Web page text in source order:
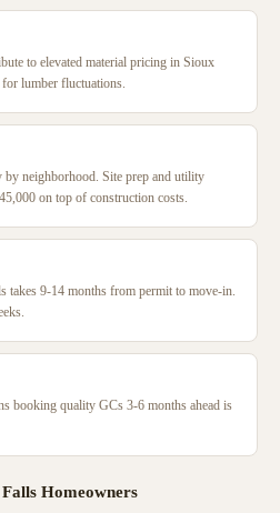
to elevated material pricing in Sioux
lumber fluctuations.
neighborhood. Site prep and utility
on top of construction costs.
takes 9-14 months from permit to move-in.
booking quality GCs 3-6 months ahead is
Homeowners